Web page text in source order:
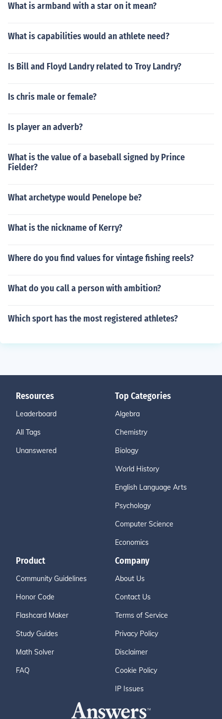
What is armband with a star on it mean?
What is capabilities would an athlete need?
Is Bill and Floyd Landry related to Troy Landry?
Is chris male or female?
Is player an adverb?
What is the value of a baseball signed by Prince
Fielder?
What archetype would Penelope be?
What is the nickname of Kerry?
Where do you find values for vintage fishing reels?
What do you call a person with ambition?
Which sport has the most registered athletes?
Resources
Leaderboard
All Tags
Unanswered
Top Categories
Algebra
Chemistry
Biology
World History
English Language Arts
Psychology
Computer Science
Economics
Product
Community Guidelines
Honor Code
Flashcard Maker
Study Guides
Math Solver
FAQ
Company
About Us
Contact Us
Terms of Service
Privacy Policy
Disclaimer
Cookie Policy
IP Issues